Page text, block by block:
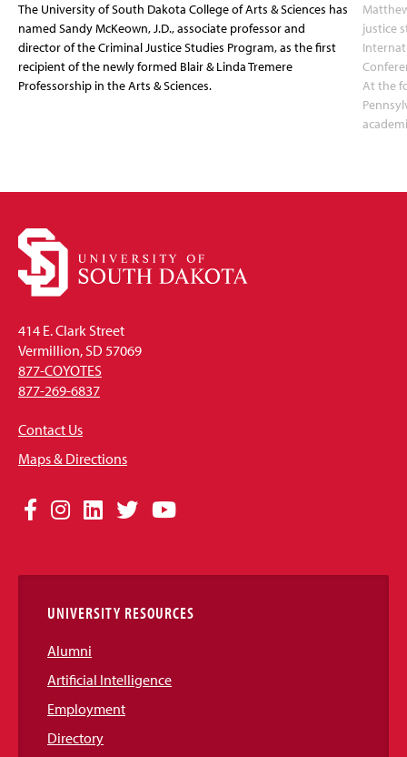
The University of South Dakota College of Arts & Sciences has
named Sandy McKeown, J.D., associate professor and
director of the Criminal Justice Studies Program, as the first
recipient of the newly formed Blair & Linda Tremere
Professorship in the Arts & Sciences.
justice
At the
414 E. Clark Street
Vermillion, SD 57069
877-COYOTES
877-269-6837
Contact Us
Maps & Directions
Social
Links
Facebook
Instagram
LinkedIn
TwitterYouTube
UNIVERSITY RESOURCES
Alumni
Artificial Intelligence
Employment
Directory